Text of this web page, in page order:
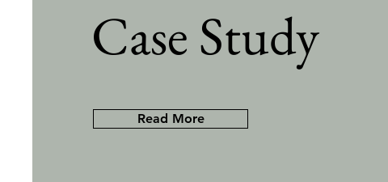
Case Study
Read More